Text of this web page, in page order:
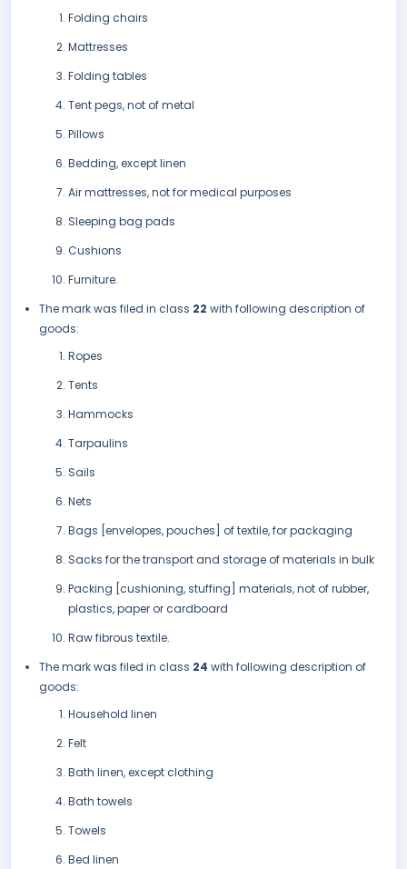
Folding chairs
Mattresses
Folding tables
Tent pegs, not of metal
Pillows
Bedding, except linen
Air mattresses, not for medical purposes
Sleeping bag pads
Cushions
Furniture.
The mark was filed in class 22 with following description of
goods:
Ropes
Tents
Hammocks
Tarpaulins
Sails
Nets
Bags [envelopes, pouches] of textile, for packaging
Sacks for the transport and storage of materials in bulk
Packing [cushioning, stuffing] materials, not of rubber,
plastics, paper or cardboard
Raw fibrous textile.
The mark was filed in class 24 with following description of
goods:
Household linen
Felt
Bath linen, except clothing
Bath towels
Towels
Bed linen